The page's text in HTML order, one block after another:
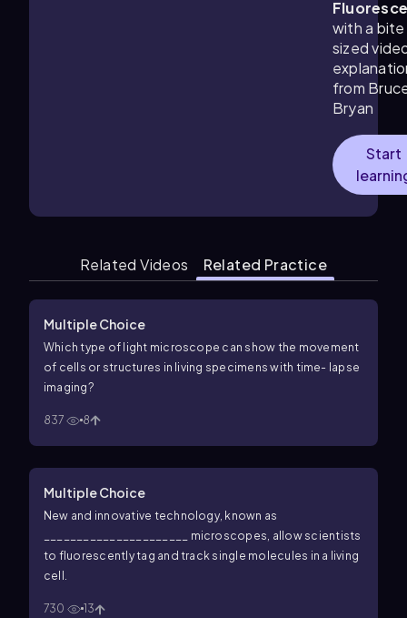
with a bite
sized
from
Bryan
Start
Related Videos Related Practice
Multiple Choice
Which type of light microscope can show the movement
of cells or structures in living specimens with time- lapse
imaging?
837 8
Multiple Choice
New and innovative technology, known as
______________________ microscopes, allow scientists
to fluorescently tag and track single molecules in a living
cell.
730 13